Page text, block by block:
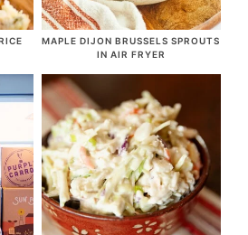
MAPLE DIJON BRUSSELS SPROUTS
IN AIR FRYER